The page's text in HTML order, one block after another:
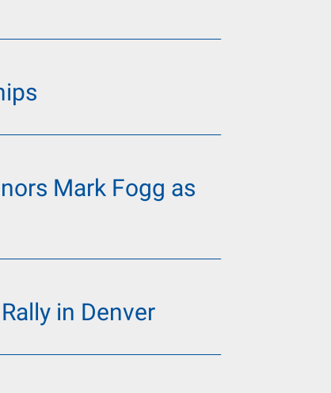
Mark Fogg as
in Denver